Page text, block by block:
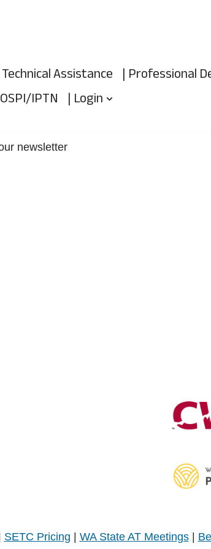
Technical Assistance | Professional
IPTN | Login
newsletter
SETC Pricing WA State AT Meetings|